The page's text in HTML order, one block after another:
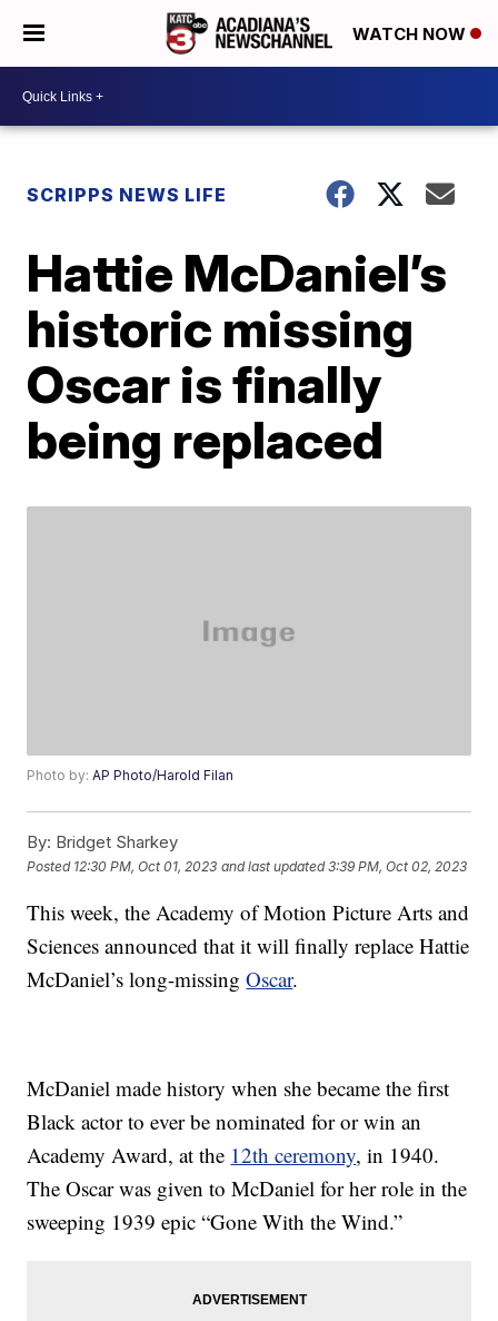
WATCH NOW
SCRIPPS NEWS LIFE
Hattie McDaniel’s
historic missing
Oscar is finally
being replaced
Photo by:AP Photo/Harold Filan
By: Bridget Sharkey
Posted 12:30 PM, Oct 01, 2023 and last updated 3:39 PM, Oct 02, 2023
This week, the Academy of Motion Picture Arts and
Sciences announced that it will finally replace Hattie
McDaniel’s long-missingOscar.
McDaniel made history when she became the first
Black actor to ever be nominated for or win an
Academy Award, at the 12th ceremony, in 1940.
The Oscar was given to McDaniel for her role in the
sweeping 1939 epic “Gone With the Wind.”